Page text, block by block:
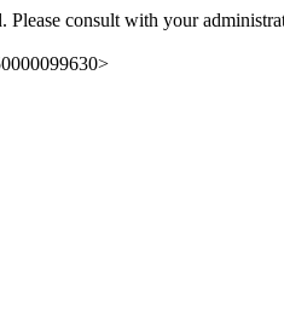
Please consult with your